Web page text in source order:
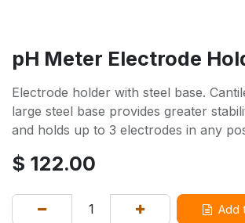
pH Meter Electrode
Electrode holder with steel base.
large steel base provides greater
and holds up to 3 electrodes in any
$ 122.00
Add